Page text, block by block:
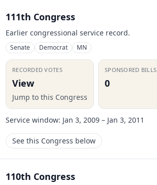
111th Congress
Earlier congressional service record.
Senate Democrat MN
RECORDED VOTES
View
Jump to this Congress
SPONSORED BILLS
0
Service window: Jan 3, 2009 – Jan 3, 2011
See this Congress below
110th Congress